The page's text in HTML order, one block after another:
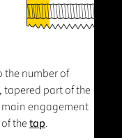
the number of
tapered part of the
main engagement
thetap.